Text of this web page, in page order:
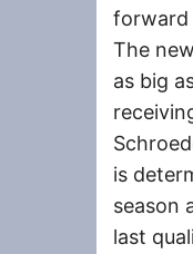
forward
The
as big
is
season
last